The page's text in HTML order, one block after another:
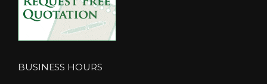
BUSINESS HOURS